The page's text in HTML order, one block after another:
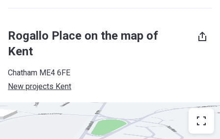
Rogallo Place on the map of
Kent
Chatham ME4 6FE
New projects Kent